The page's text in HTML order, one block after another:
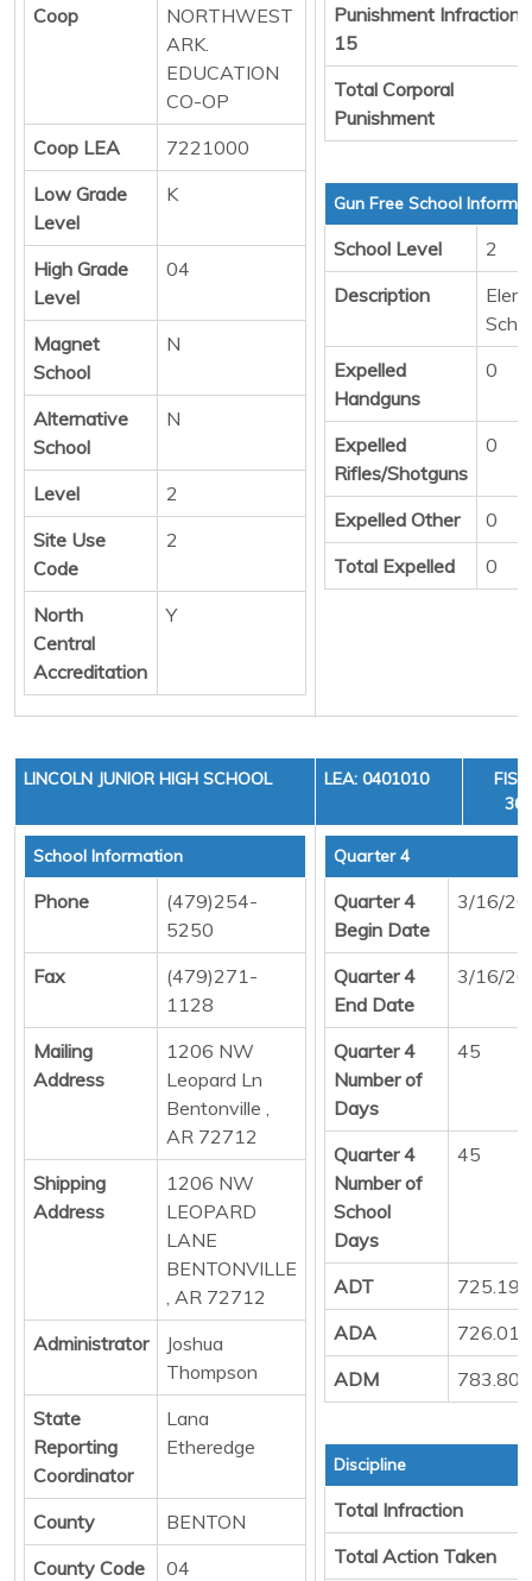
Coop
NORTHWEST
ARK.
EDUCATION
CO-OP
Coop LEA
7221000
Low Grade
Level
K
High Grade
Level
04
Magnet
School
N
Alternative
School
N
Level
2
Site Use
Code
2
North
Central
Accreditation
Y
Punishment Infraction
15
Total Corporal
Punishment
Gun Free School
School Level
2
Description
Expelled
Handguns
0
Expelled
Rifles/Shotguns
0
Expelled Other
0
Total Expelled
0
LINCOLN JUNIOR HIGH SCHOOL LEA: 0401010
36,
School Information
Phone
(479)254-
5250
Fax
(479)271-
1128
Mailing
Address
1206 NW
Leopard Ln
Bentonville ,
AR 72712
Shipping
Address
1206 NW
LEOPARD
LANE
BENTONVILLE
, AR 72712
Administrator
Joshua
Thompson
State
Reporting
Coordinator
Lana
Etheredge
County
BENTON
County Code
04
Quarter 4
Quarter 4
Begin Date
3/16/
Quarter 4
End Date
3/16/
Quarter 4
Number of
Days
45
Quarter 4
Number of
School
Days
45
ADT
ADA
ADM
Discipline
Total Infraction
Total Action Taken